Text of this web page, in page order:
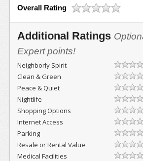
Overall Rating
Additional Ratings
Expert points!
Neighborly Spirit
Clean & Green
Peace & Quiet
Nightlife
Shopping Options
Internet Access
Parking
Resale or Rental Value
Medical Facilities